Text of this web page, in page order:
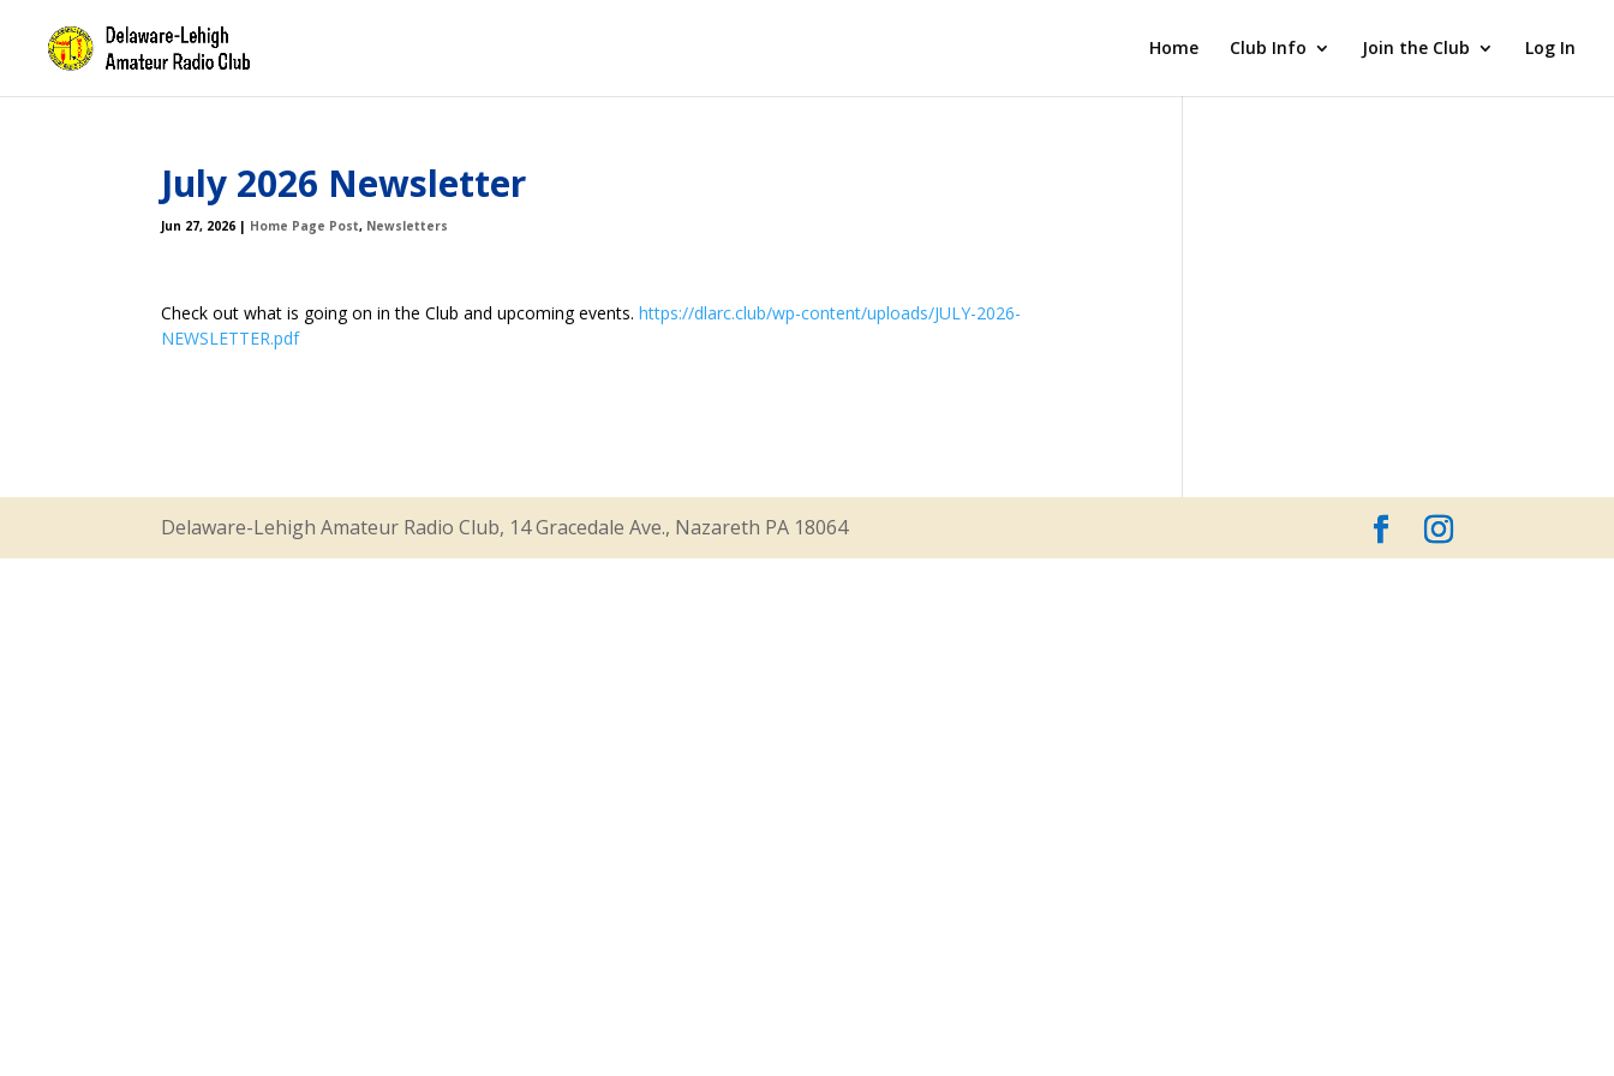
Home Club Info Join the Club Log In
July 2026 Newsletter
Jun 27, 2026 | Home Page Post, Newsletters
Check out what is going on in the Club and upcoming events.https://dlarc.club/wp-content/uploads/JULY-2026-
NEWSLETTER.pdf
Delaware-Lehigh Amateur Radio Club, 14 Gracedale Ave., Nazareth PA 18064